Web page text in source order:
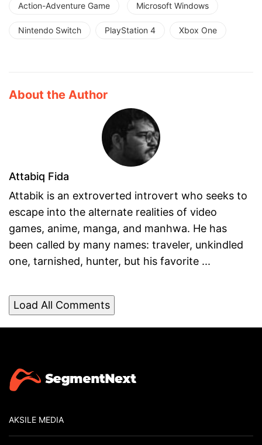
Action-Adventure Game Microsoft Windows
Nintendo Switch PlayStation 4 Xbox One
About the Author
Attabiq Fida
Attabik is an extroverted introvert who seeks to
escape into the alternate realities of video
games, anime, manga, and manhwa. He has
been called by many names: traveler, unkindled
one, tarnished, hunter, but his favorite ...
Load All Comments
AKSILE MEDIA